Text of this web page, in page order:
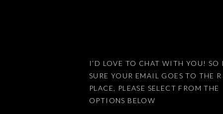
This site uses Akismet to reduce
I’D LOVE TO CHAT WITH YOU! SO
SURE YOUR EMAIL GOES TO THE
PLACE, PLEASE SELECT FROM THE
OPTIONS BELOW